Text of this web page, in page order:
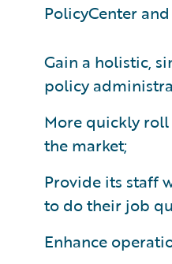
PolicyCenter
Gain a holistic,
policy
More quickly
the market;
Provide its staff
to do their job
Enhance